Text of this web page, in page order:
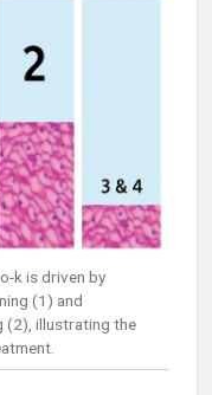
k is driven by
(1) and
(2), illustrating the